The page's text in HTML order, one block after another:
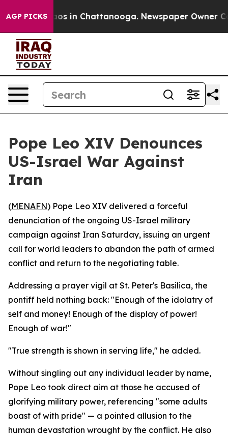
AGP PICKSChaos in Chattanooga. Newspaper Owner
Pope Leo XIV Denounces
US-Israel War Against
Iran
(MENAFN) Pope Leo XIV delivered a forceful
denunciation of the ongoing US-Israel military
campaign against Iran Saturday, issuing an urgent
call for world leaders to abandon the path of armed
conflict and return to the negotiating table.
Addressing a prayer vigil at St. Peter's Basilica, the
pontiff held nothing back: "Enough of the idolatry of
self and money! Enough of the display of power!
Enough of war!"
"True strength is shown in serving life," he added.
Without singling out any individual leader by name,
Pope Leo took direct aim at those he accused of
glorifying military power, referencing "some adults
boast of with pride" — a pointed allusion to the
human devastation wrought by the conflict. He also